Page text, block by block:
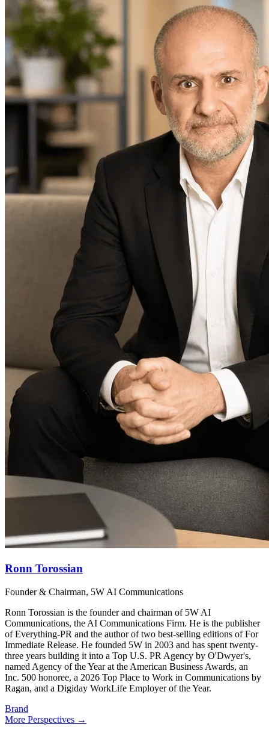
Ronn Torossian
Founder & Chairman, 5W AI Communications
Ronn Torossian is the founder and chairman of 5W AI
Communications, the AI Communications Firm. He is the publisher
of Everything-PR and the author of two best-selling editions of For
Immediate Release. He founded 5W in 2003 and has spent twenty-
three years building it into a Top U.S. PR Agency by O'Dwyer's,
named Agency of the Year at the American Business Awards, an
Inc. 500 honoree, a 2026 Top Place to Work in Communications by
Ragan, and a Digiday WorkLife Employer of the Year.
Brand
More Perspectives →